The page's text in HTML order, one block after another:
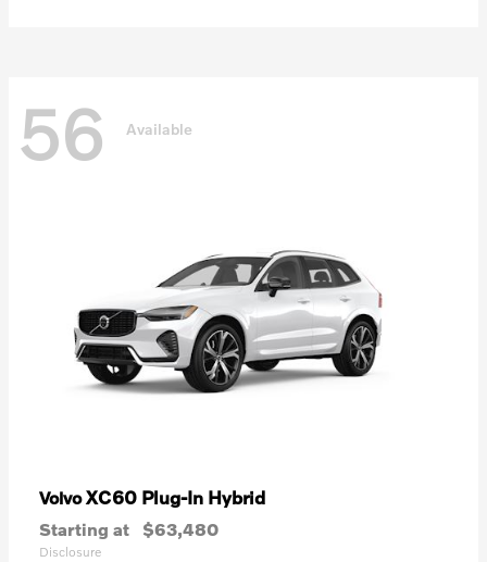
56 Available
VolvoXC60 Plug-In Hybrid
Starting at $63,480
Disclosure